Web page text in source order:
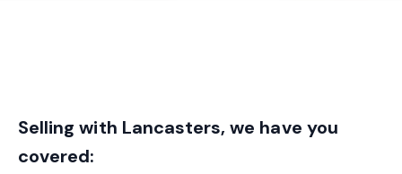
Selling with Lancasters, we have you
covered: